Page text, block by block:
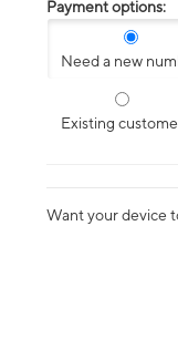
Payment options:
Need a new
Existing
Want your device